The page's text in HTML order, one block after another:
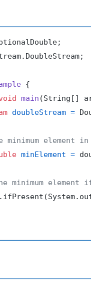
{
main (String[]
doubleStream =
element
minElement =
minimum element